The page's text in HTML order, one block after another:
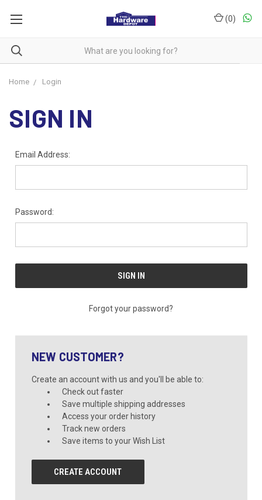
(0)
Home Login
SIGN IN
Email Address:
Password:
Forgot your password?
NEW CUSTOMER?
Create an account with us and you'll be able to:
Check out faster
Save multiple shipping addresses
Access your order history
Track new orders
Save items to your Wish List
CREATE ACCOUNT